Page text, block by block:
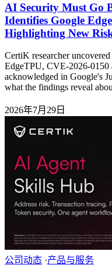
AI Security Must Go
Identifies Google
Highlighting New
CertiK researcher
EdgeTPU, CVE-2026-0150
acknowledged in Google's
what the findings reveal
2026年7月29日
公司动态 ·产品与服务